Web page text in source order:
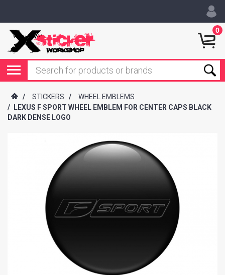
0
/ STICKERS /
WHEEL EMBLEMS
/
LEXUS F SPORT WHEEL EMBLEM FOR CENTER CAPS BLACK
DARK DENSE LOGO